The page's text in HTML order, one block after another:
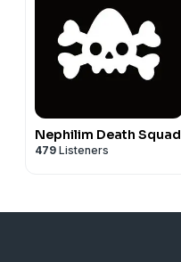
Nephilim Death Squad
479 Listeners